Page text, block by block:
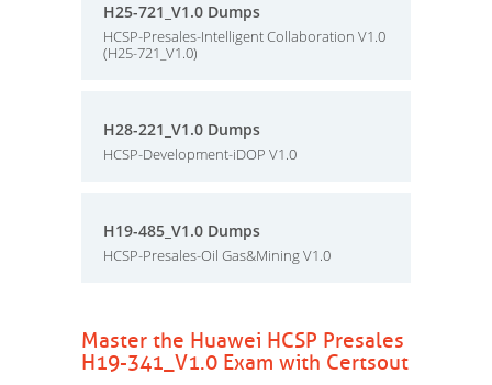
H25-721_V1.0 Dumps
HCSP-Presales-Intelligent Collaboration V1.0
(H25-721_V1.0)
H28-221_V1.0 Dumps
HCSP-Development-iDOP V1.0
H19-485_V1.0 Dumps
HCSP-Presales-Oil Gas&Mining V1.0
Master the Huawei HCSP Presales
H19-341_V1.0 Exam with Certsout